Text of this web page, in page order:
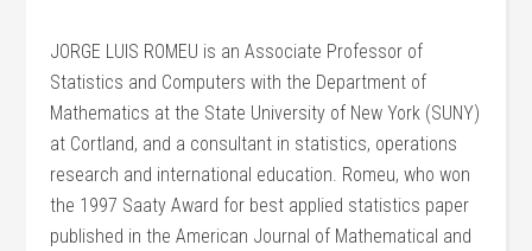
JORGE LUIS ROMEU is an Associate Professor of
Statistics and Computers with the Department of
Mathematics at the State University of New York (SUNY)
at Cortland, and a consultant in statistics, operations
research and international education. Romeu, who won
the 1997 Saaty Award for best applied statistics paper
published in the American Journal of Mathematical and